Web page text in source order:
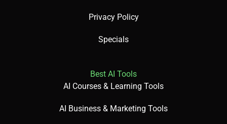
Privacy Policy
Specials
Best AI Tools
AI Courses & Learning Tools
AI Business & Marketing Tools